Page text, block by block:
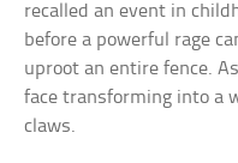
recalled an event in
before a powerful rage
uproot an entire fence.
face transforming into a
claws.